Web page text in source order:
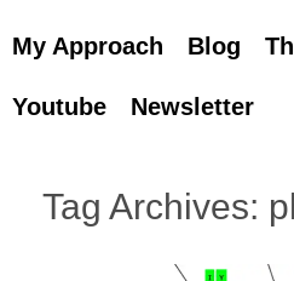
My Approach Blog
Youtube Newsletter
Tag Archives: